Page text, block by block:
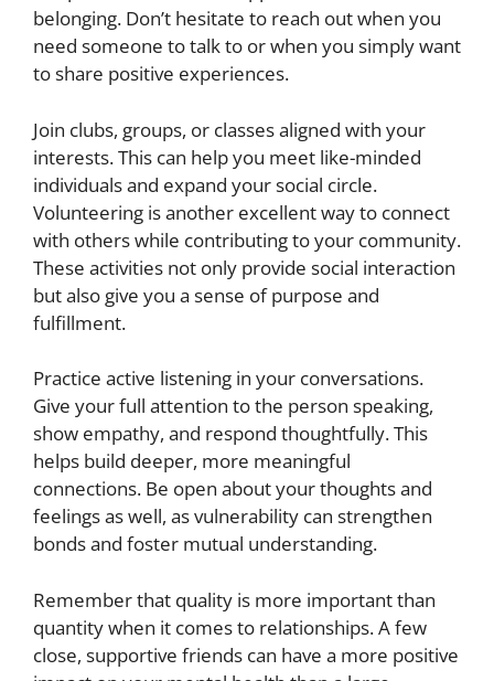
belonging. Don’t hesitate to reach out when you
need someone to talk to or when you simply want
to share positive experiences.
Join clubs, groups, or classes aligned with your
interests. This can help you meet like-minded
individuals and expand your social circle.
Volunteering is another excellent way to connect
with others while contributing to your community.
These activities not only provide social interaction
but also give you a sense of purpose and
fulfillment.
Practice active listening in your conversations.
Give your full attention to the person speaking,
show empathy, and respond thoughtfully. This
helps build deeper, more meaningful
connections. Be open about your thoughts and
feelings as well, as vulnerability can strengthen
bonds and foster mutual understanding.
Remember that quality is more important than
quantity when it comes to relationships. A few
close, supportive friends can have a more positive